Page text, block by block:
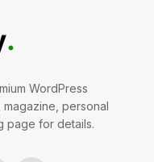
WordPress
personal
page for details.